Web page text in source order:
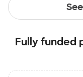
Fully funded